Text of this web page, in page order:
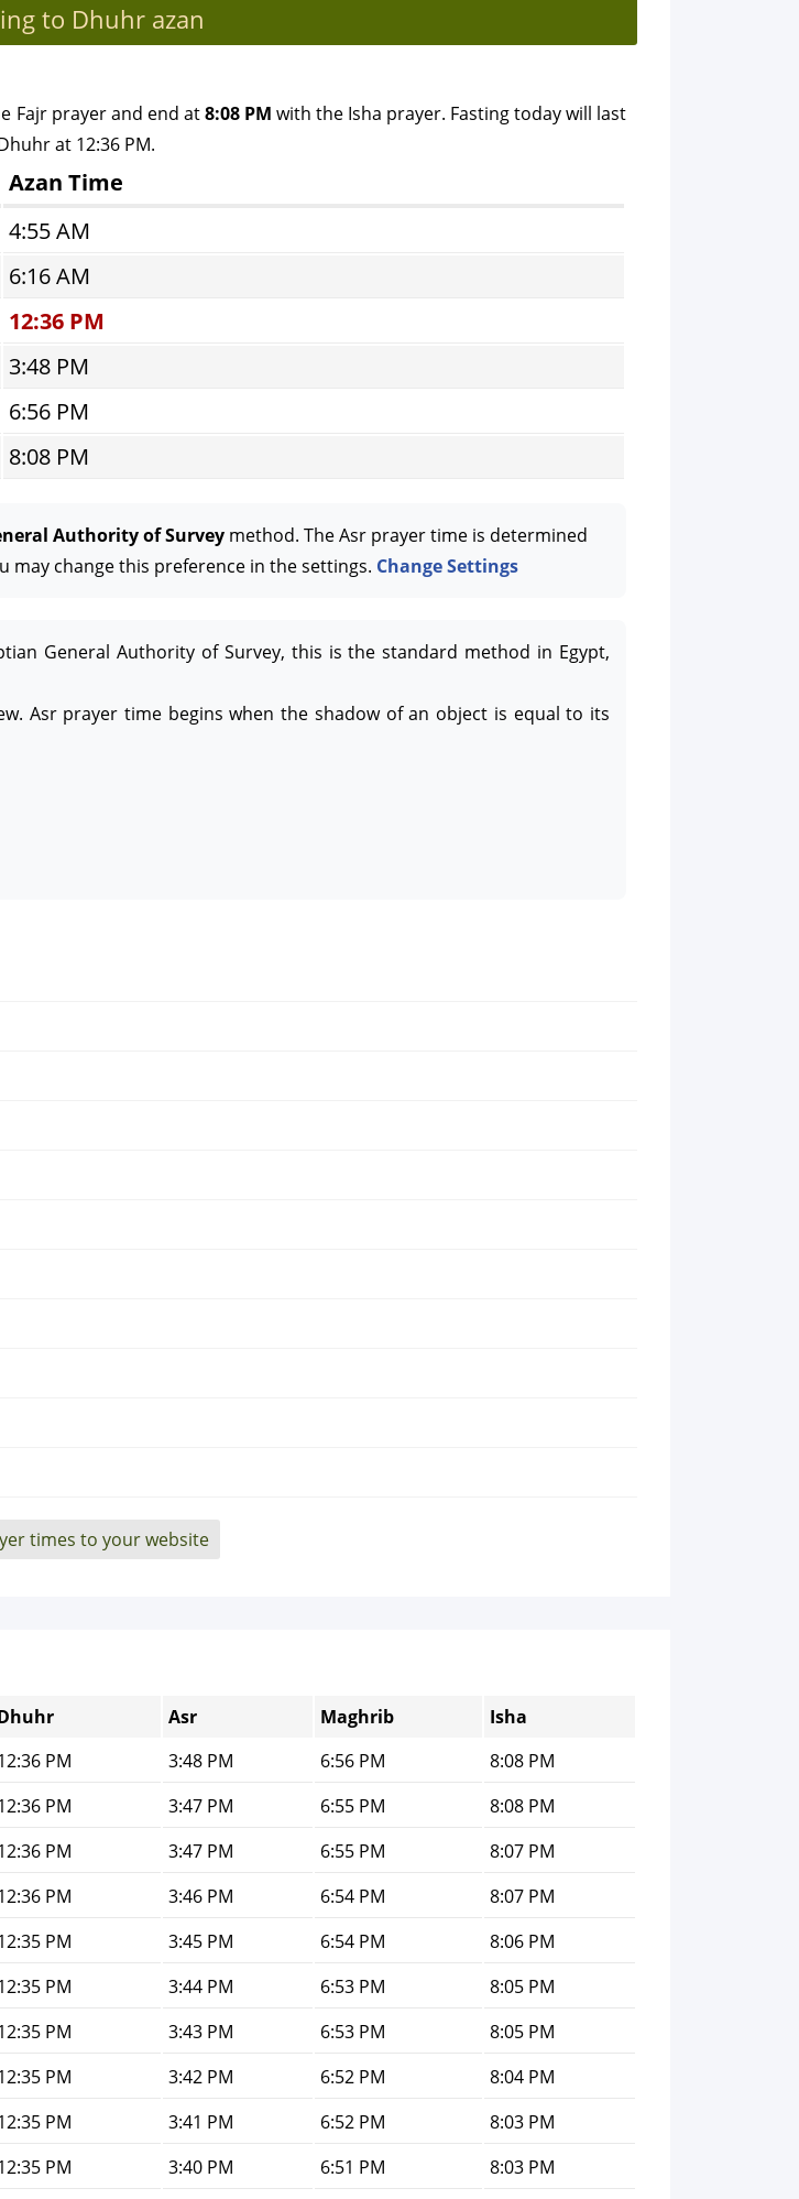
to Dhuhr azan
Fajr prayer and end at8:08 PM with the Isha prayer. Fasting today will last
at 12:36 PM.
Azan Time
4:55 AM
6:16 AM
12:36 PM
3:48 PM
6:56 PM
8:08 PM
Authority of Survey method. The Asr prayer time is determined
may change this preference in the settings. Change Settings
General Authority of Survey, this is the standard method in Egypt,
Asr prayer time begins when the shadow of an object is equal to its
times to your website
Asr Maghrib
Isha
PM 3:48 PM 6:56 PM
8:08 PM
PM 3:47 PM 6:55 PM
8:08 PM
PM 3:47 PM 6:55 PM
8:07 PM
PM 3:46 PM 6:54 PM
8:07 PM
PM 3:45 PM 6:54 PM
8:06 PM
PM 3:44 PM 6:53 PM
8:05 PM
PM 3:43 PM 6:53 PM
8:05 PM
PM 3:42 PM 6:52 PM
8:04 PM
PM 3:41 PM 6:52 PM
8:03 PM
PM 3:40 PM 6:51 PM
8:03 PM